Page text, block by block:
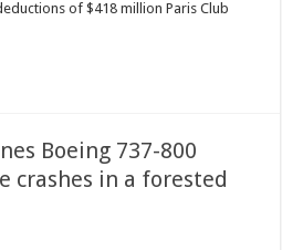
of $418 million Paris Club
Boeing 737-800
crashes in a forested